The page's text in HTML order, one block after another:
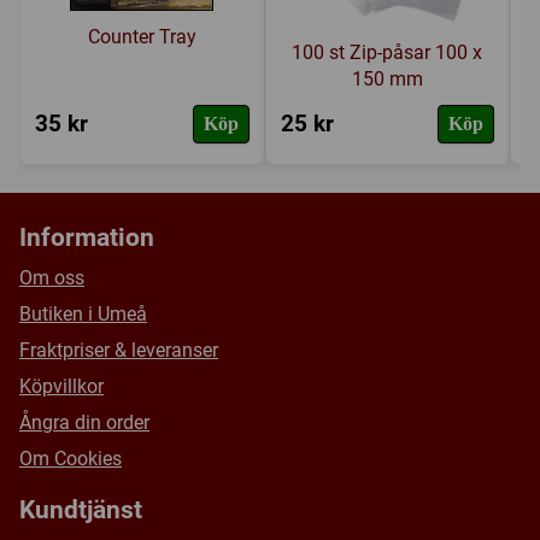
Counter Tray
35 kr Köp
100 st Zip-påsar 100 x
150 mm
25 kr Köp
Information
Om oss
Butiken i Umeå
Fraktpriser & leveranser
Köpvillkor
Ångra din order
Om Cookies
Kundtjänst